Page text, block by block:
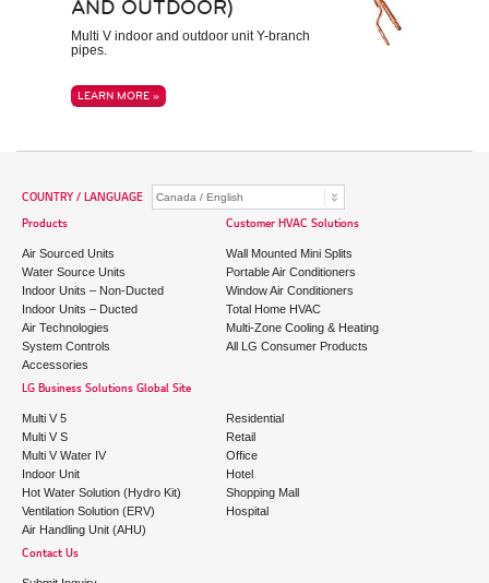
Indoor Unit Accessories
Control Accessories
Piping Accessories
AND OUTDOOR)
Multi V indoor and outdoor unit Y-branch
pipes.
LEARN MORE »
COUNTRY / LANGUAGE
Products
Air Sourced Units
Water Source Units
Indoor Units – Non-Ducted
Indoor Units – Ducted
Air Technologies
System Controls
Accessories
Customer HVAC Solutions
Wall Mounted Mini Splits
Portable Air Conditioners
Window Air Conditioners
Total Home HVAC
Multi-Zone Cooling & Heating
All LG Consumer Products
LG Business Solutions Global Site
Multi V 5
Multi V S
Multi V Water IV
Indoor Unit
Hot Water Solution (Hydro Kit)
Ventilation Solution (ERV)
Air Handling Unit (AHU)
Residential
Retail
Office
Hotel
Shopping Mall
Hospital
Contact Us